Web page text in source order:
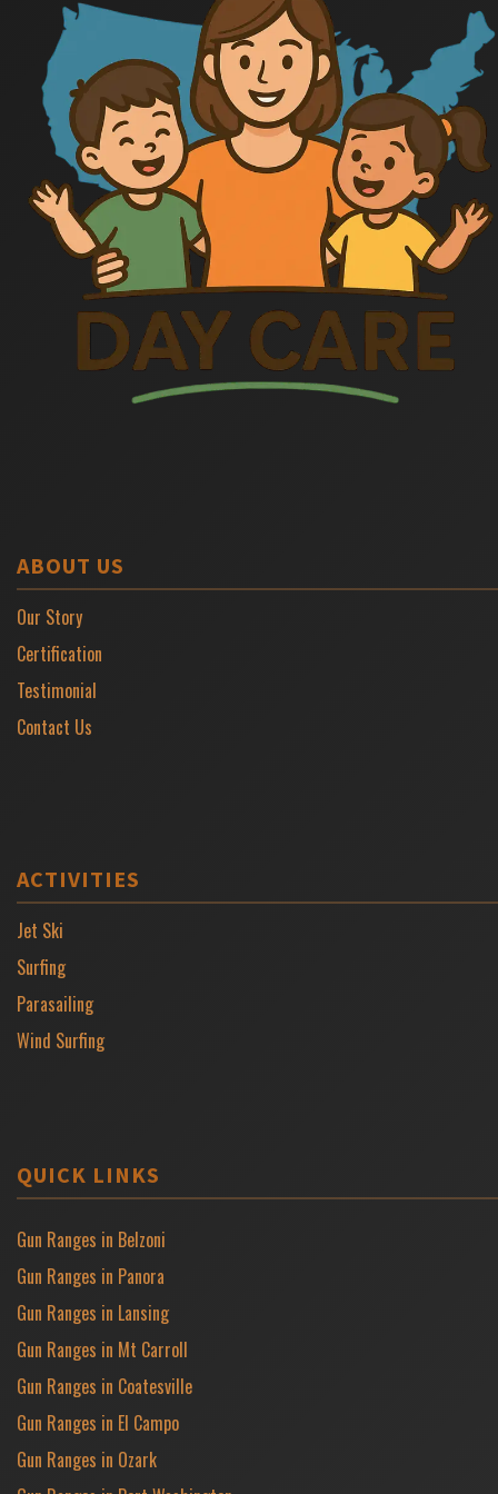
ABOUT US
Our Story
Certification
Testimonial
Contact Us
ACTIVITIES
Jet Ski
Surfing
Parasailing
Wind Surfing
QUICK LINKS
Gun Ranges in Belzoni
Gun Ranges in Panora
Gun Ranges in Lansing
Gun Ranges in Mt Carroll
Gun Ranges in Coatesville
Gun Ranges in El Campo
Gun Ranges in Ozark